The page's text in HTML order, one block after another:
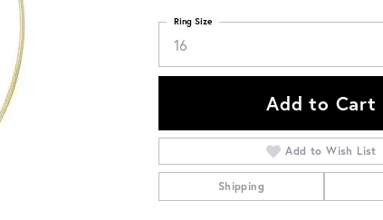
16
Ring Size
Add to Cart
Add to Wish List
Shipping